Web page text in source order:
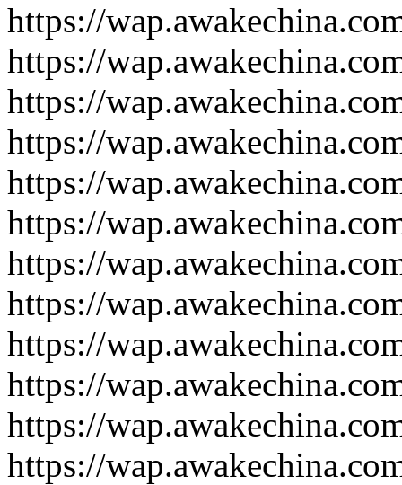
https://
https://
https://
https://
https://
https://
https://
https://
https://
https://
https://
https://